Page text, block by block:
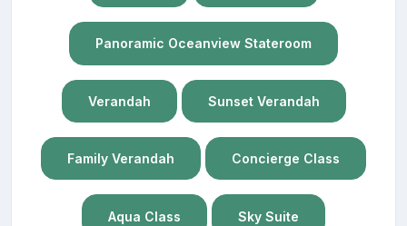
Panoramic Oceanview Stateroom
Verandah Sunset Verandah
Family Verandah Concierge Class
Aqua Class Sky Suite